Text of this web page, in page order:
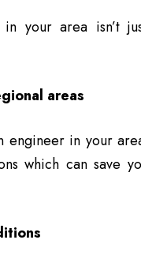
your area isn’t
areas
in your
which can save